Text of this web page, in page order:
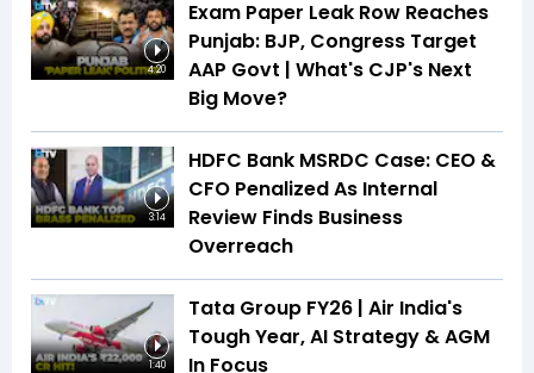
4:20
Exam Paper Leak Row Reaches
Punjab: BJP, Congress Target
AAP Govt | What's CJP's Next
Big Move?
3:14
HDFC Bank MSRDC Case: CEO &
CFO Penalized As Internal
Review Finds Business
Overreach
1:40
Tata Group FY26 | Air India's
Tough Year, AI Strategy & AGM
In Focus